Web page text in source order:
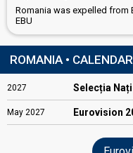
Romania was expelled from
EBU
ROMANIA • CALENDAR
2027 Selecția
May 2027 Eurovision